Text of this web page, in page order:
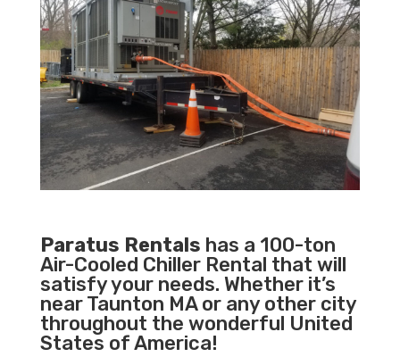
Paratus Rentals has a 100-ton
Air-Cooled Chiller Rental that will
satisfy your needs. Whether it’s
near Taunton MA or any other city
throughout the wonderful United
States of America!